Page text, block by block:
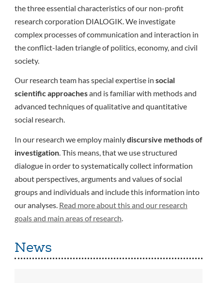
the three essential characteristics of our non-profit
research corporation DIALOGIK. We investigate
complex processes of communication and interaction in
the conflict-laden triangle of politics, economy, and civil
society.
Our research team has special expertise in social
scientific approachesand is familiar with methods and
advanced techniques of qualitative and quantitative
social research.
In our research we employ mainlydiscursive methods of
investigation. This means, that we use structured
dialogue in order to systematically collect information
about perspectives, arguments and values of social
groups and individuals and include this information into
our analyses. Read more about this and our research
goals and main areas of research
News